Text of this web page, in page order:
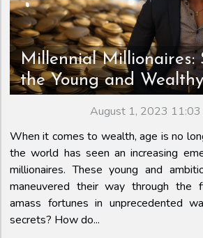
Millennial Millionaires:
the Young and Wealthy
August 1, 2023
When it comes to wealth, age is no
the world has seen an increasing
millionaires. These young and
maneuvered their way through the
amass fortunes in unprecedented
secrets? How do...